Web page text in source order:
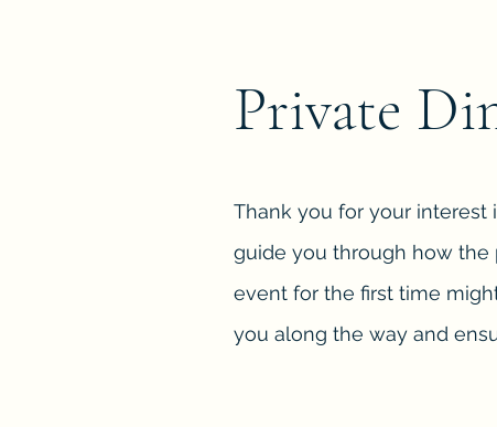
Private
Thank you for your interest
guide you through how the
event for the first time
you along the way and